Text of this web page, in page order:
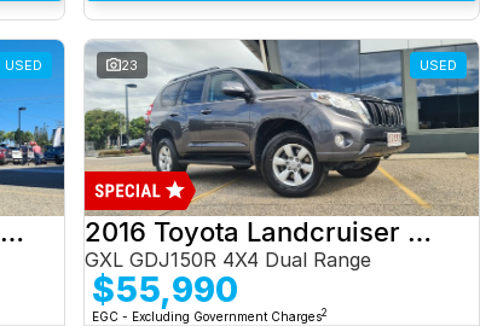
USED
2017 Mercedes-Benz C-Class
23 USED
2016 Toyota Landcruiser Prado
GXL GDJ150R 4X4 Dual Range
$55,990
EGC - Excluding Government Charges2